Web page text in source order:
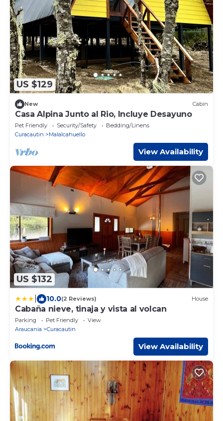
US $129
New Cabin
Casa Alpina Junto al Rio, Incluye Desayuno
Pet Friendly Security/Safety
Bedding/Linens
Curacautin
Malalcahuello
View Availability
US $132
10.0(2 Reviews) House
Cabaña nieve, tinaja y vista al volcan
Parking Pet Friendly
View
Araucania
Curacautin
View Availability